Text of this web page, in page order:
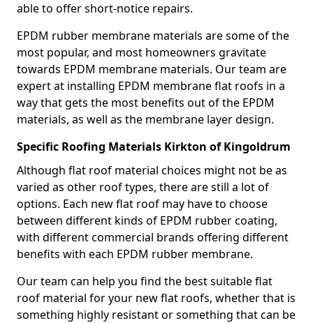
able to offer short-notice repairs.
EPDM rubber membrane materials are some of the
most popular, and most homeowners gravitate
towards EPDM membrane materials. Our team are
expert at installing EPDM membrane flat roofs in a
way that gets the most benefits out of the EPDM
materials, as well as the membrane layer design.
Specific Roofing Materials Kirkton of Kingoldrum
Although flat roof material choices might not be as
varied as other roof types, there are still a lot of
options. Each new flat roof may have to choose
between different kinds of EPDM rubber coating,
with different commercial brands offering different
benefits with each EPDM rubber membrane.
Our team can help you find the best suitable flat
roof material for your new flat roofs, whether that is
something highly resistant or something that can be